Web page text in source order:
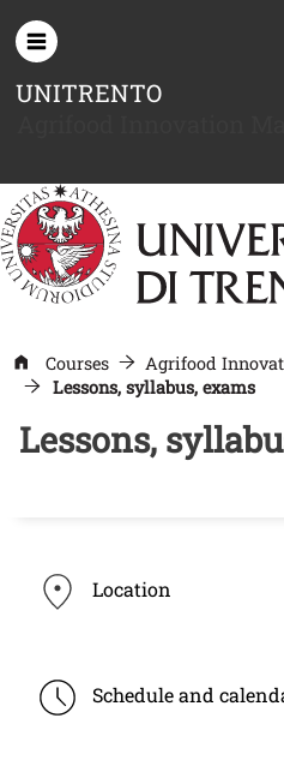
UNITRENTO
Courses Agrifood
Lessons, syllabus, exams
Lessons,
Location
Schedule and